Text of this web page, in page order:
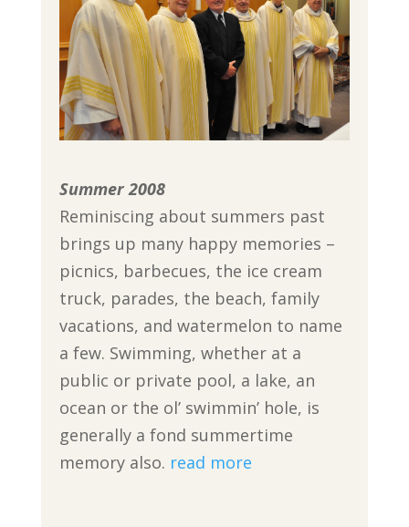
Summer 2008
Reminiscing about summers past
brings up many happy memories –
picnics, barbecues, the ice cream
truck, parades, the beach, family
vacations, and watermelon to name
a few. Swimming, whether at a
public or private pool, a lake, an
ocean or the ol’ swimmin’ hole, is
generally a fond summertime
memory also. read more